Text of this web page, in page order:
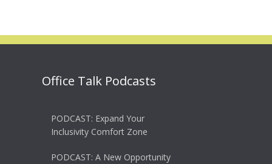
Office Talk Podcasts
PODCAST: Expand Your
Inclusivity Comfort Zone
PODCAST: A New Opportunity